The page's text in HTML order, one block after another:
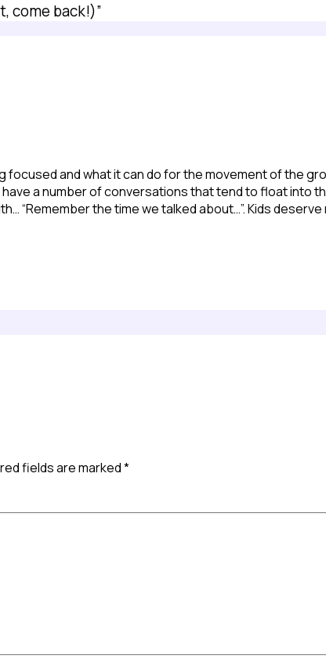
come back!)”
focused and what it can do for the movement of the
a number of conversations that tend to float into
“Remember the time we talked about…”. Kids
fields are marked*